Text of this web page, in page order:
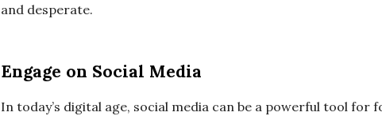
and desperate.
Engage on Social Media
In today’s digital age, social media can be a powerful tool for